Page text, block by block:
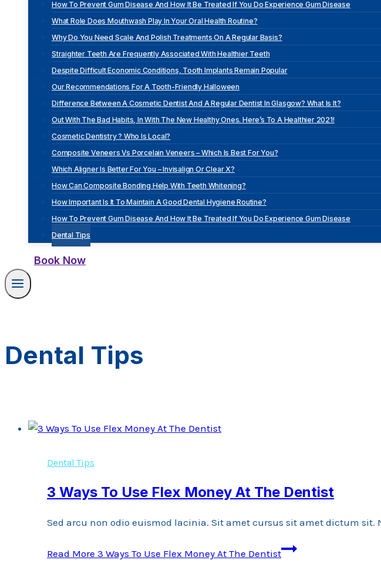
How To Prevent Gum Disease And How It Be Treated If You Do Experience Gum Disease
What Role Does Mouthwash Play In Your Oral Health Routine?
Why Do You Need Scale And Polish Treatments On A Regular Basis?
Straighter Teeth Are Frequently Associated With Healthier Teeth
Despite Difficult Economic Conditions, Tooth Implants Remain Popular
Our Recommendations For A Tooth-Friendly Halloween
Difference Between A Cosmetic Dentist And A Regular Dentist In Glasgow? What Is It?
Out With The Bad Habits, In With The New Healthy Ones. Here’s To A Healthier 2021!
Cosmetic Dentistry ? Who Is Local?
Composite Veneers Vs Porcelain Veneers – Which Is Best For You?
Which Aligner Is Better For You – Invisalign Or Clear X?
How Can Composite Bonding Help With Teeth Whitening?
How Important Is It To Maintain A Good Dental Hygiene Routine?
How To Prevent Gum Disease And How It Be Treated If You Do Experience Gum Disease
Dental Tips
Book Now
Dental Tips
Dental Tips
3 Ways To Use Flex Money At The Dentist
Sed arcu non odio euismod lacinia. Sit amet cursus sit amet dictum
Read More 3 Ways To Use Flex Money At The Dentist